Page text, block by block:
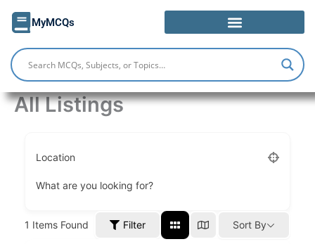
MyMCQs
All Listings
Location
What are you looking for?
1 Items Found Filter Sort By